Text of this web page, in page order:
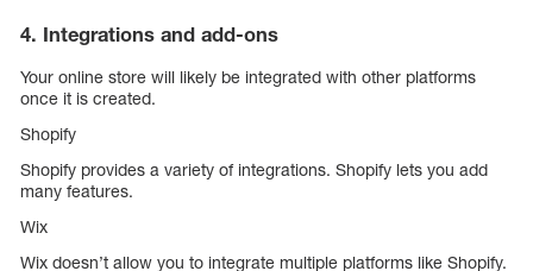
4. Integrations and add-ons
Your online store will likely be integrated with other platforms
once it is created.
Shopify
Shopify provides a variety of integrations. Shopify lets you add
many features.
Wix
Wix doesn’t allow you to integrate multiple platforms like Shopify.